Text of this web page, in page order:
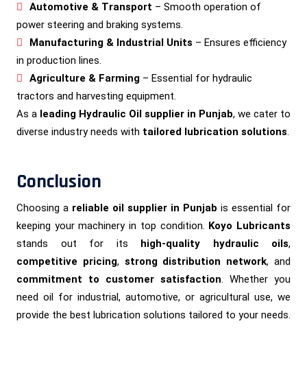
Automotive & Transport – Smooth operation of
power steering and braking systems.
Manufacturing & Industrial Units – Ensures efficiency
in production lines.
Agriculture & Farming – Essential for hydraulic
tractors and harvesting equipment.
As a leading Hydraulic Oil supplier in Punjab, we cater to
diverse industry needs with tailored lubrication solutions.
Conclusion
Choosing a reliable oil supplier in Punjab is essential for
keeping your machinery in top condition. Koyo Lubricants
stands out for its high-quality hydraulic oils,
competitive pricing, strong distribution network, and
commitment to customer satisfaction. Whether you
need oil for industrial, automotive, or agricultural use, we
provide the best lubrication solutions tailored to your needs.